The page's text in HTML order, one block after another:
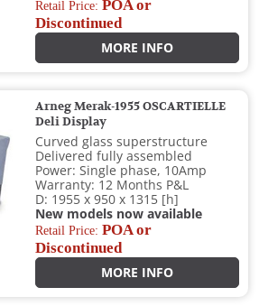
Retail Price:POA or
Discontinued
MORE INFO
Arneg Merak-1955 OSCARTIELLE
Deli Display
Curved glass superstructure
Delivered fully assembled
Power: Single phase, 10Amp
Warranty: 12 Months P&L
D: 1955 x 950 x 1315 [h]
New models now available
Retail Price:POA or
Discontinued
MORE INFO